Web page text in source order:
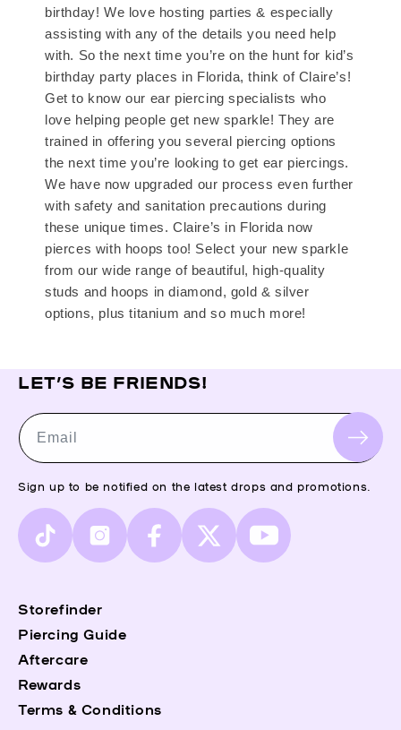
birthday! We love hosting parties & especially
assisting with any of the details you need help
with. So the next time you’re on the hunt for kid’s
birthday party places in Florida, think of Claire’s!
Get to know our ear piercing specialists who
love helping people get new sparkle! They are
trained in offering you several piercing options
the next time you’re looking to get ear piercings.
We have now upgraded our process even further
with safety and sanitation precautions during
these unique times. Claire’s in Florida now
pierces with hoops too! Select your new sparkle
from our wide range of beautiful, high-quality
studs and hoops in diamond, gold & silver
options, plus titanium and so much more!
Terms & Conditions
Storefinder
Piercing Guide
Aftercare
Rewards
LET’S BE FRIENDS!
Email
Sign up to be notified on the latest drops and promotions.
TikTok InstagramFacebook
X
(Twitter)
YouTube